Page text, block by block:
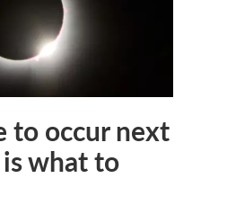
to occur next
what to